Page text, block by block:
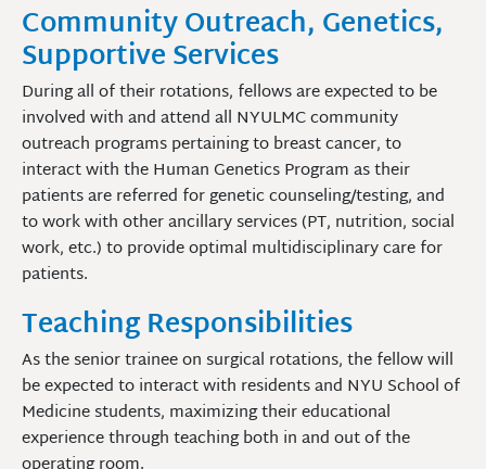
Community Outreach, Genetics,
Supportive Services
During all of their rotations, fellows are expected to be
involved with and attend all NYULMC community
outreach programs pertaining to breast cancer, to
interact with the Human Genetics Program as their
patients are referred for genetic counseling/testing, and
to work with other ancillary services (PT, nutrition, social
work, etc.) to provide optimal multidisciplinary care for
patients.
Teaching Responsibilities
As the senior trainee on surgical rotations, the fellow will
be expected to interact with residents and NYU School of
Medicine students, maximizing their educational
experience through teaching both in and out of the